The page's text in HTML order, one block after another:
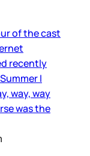
of the cast
recently
I
way, way
was the